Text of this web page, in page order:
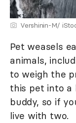
Vershinin-M/
Pet weasels
animals,
to weigh the
this pet into a
buddy, so if
live with two.